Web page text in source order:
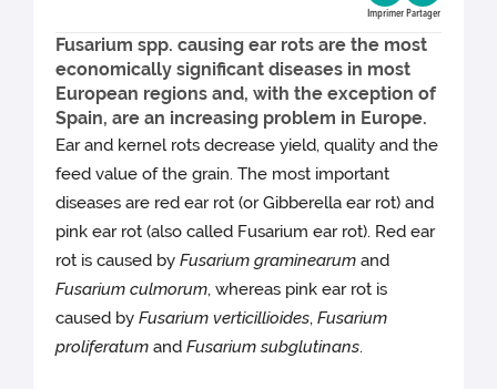
Imprimer Partager
Fusarium spp. causing ear rots are the most
economically significant diseases in most
European regions and, with the exception of
Spain, are an increasing problem in Europe.
Ear and kernel rots decrease yield, quality and the
feed value of the grain. The most important
diseases are red ear rot (or Gibberella ear rot) and
pink ear rot (also called Fusarium ear rot). Red ear
rot is caused byFusarium graminearum and
Fusarium culmorum, whereas pink ear rot is
caused byFusarium verticillioides,Fusarium
proliferatum andFusarium subglutinans.